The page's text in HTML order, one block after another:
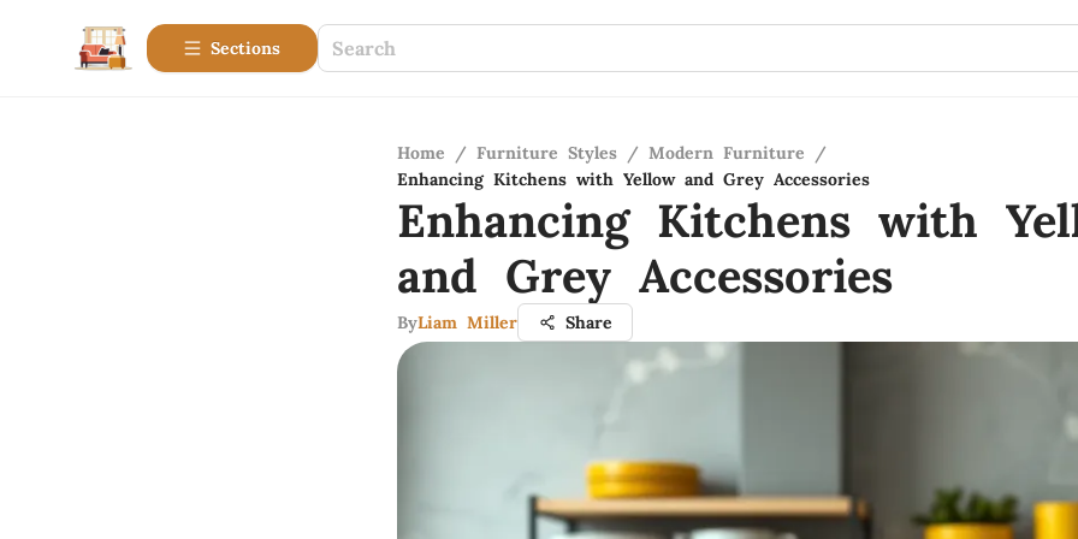
Sections
Home / Furniture Styles / Modern Furniture
/
Enhancing Kitchens with Yellow and Grey Accessories
Enhancing Kitchens with
and Grey Accessories
ByLiam Miller Share